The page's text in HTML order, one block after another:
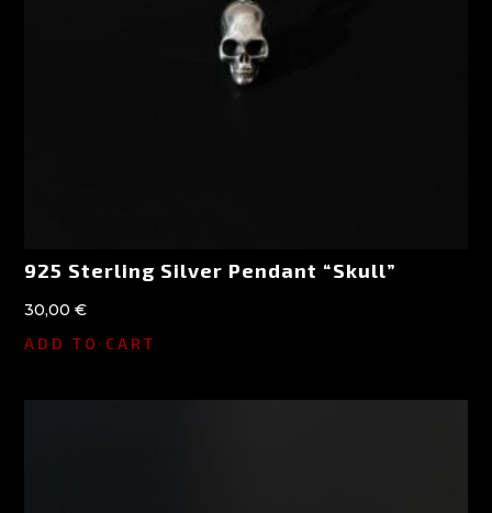
925 Sterling Silver Pendant “Skull”
30,00€
ADD TO CART